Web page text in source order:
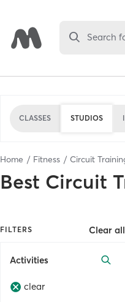
Search
CLASSES STUDIOS
Home Fitness Circuit
Best Circuit
FILTERS Clear all
Activities
clear